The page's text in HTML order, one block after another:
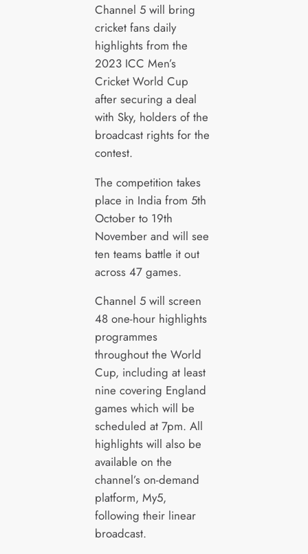
Channel 5 will bring
cricket fans daily
highlights from the
2023 ICC Men’s
Cricket World Cup
after securing a deal
with Sky, holders of the
broadcast rights for the
contest.
The competition takes
place in India from 5th
October to 19th
November and will see
ten teams battle it out
across 47 games.
Channel 5 will screen
48 one-hour highlights
programmes
throughout the World
Cup, including at least
nine covering England
games which will be
scheduled at 7pm. All
highlights will also be
available on the
channel’s on-demand
platform, My5,
following their linear
broadcast.